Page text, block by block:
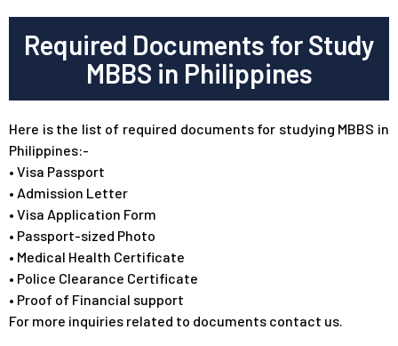
Required Documents for Study
MBBS in Philippines
Here is the list of required documents for studying MBBS in
Philippines:-
• Visa Passport
• Admission Letter
• Visa Application Form
• Passport-sized Photo
• Medical Health Certificate
• Police Clearance Certificate
• Proof of Financial support
For more inquiries related to documents contact us.